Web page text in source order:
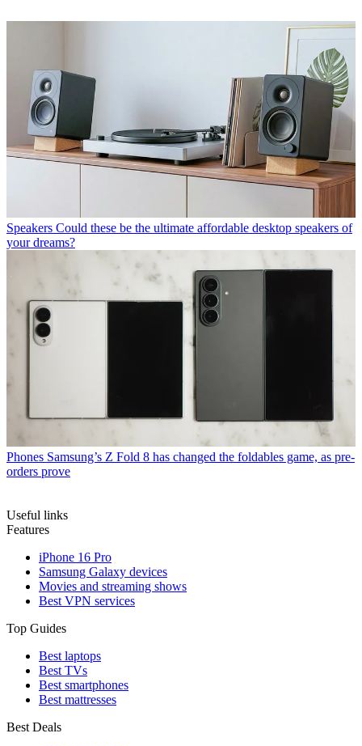
Speakers Could these be the ultimate affordable desktop speakers of
your dreams?
Phones Samsung’s Z Fold 8 has changed the foldables game, as pre-
orders prove
Useful links
Features
iPhone 16 Pro
Samsung Galaxy devices
Movies and streaming shows
Best VPN services
Top Guides
Best laptops
Best TVs
Best smartphones
Best mattresses
Best Deals